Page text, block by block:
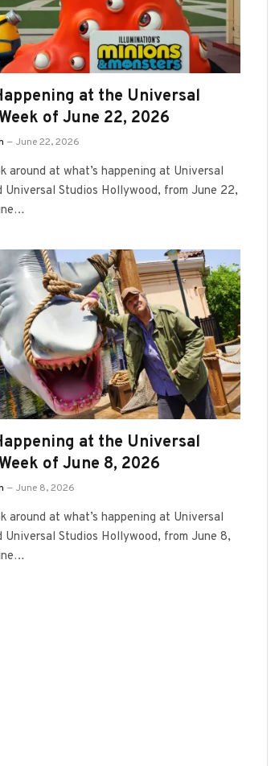
at the Universal
of June 22, 2026
June 22, 2026
around at what’s happening at Universal
Universal Studios Hollywood, from June 22,
at the Universal
of June 8, 2026
June 8, 2026
around at what’s happening at Universal
Universal Studios Hollywood, from June 8,